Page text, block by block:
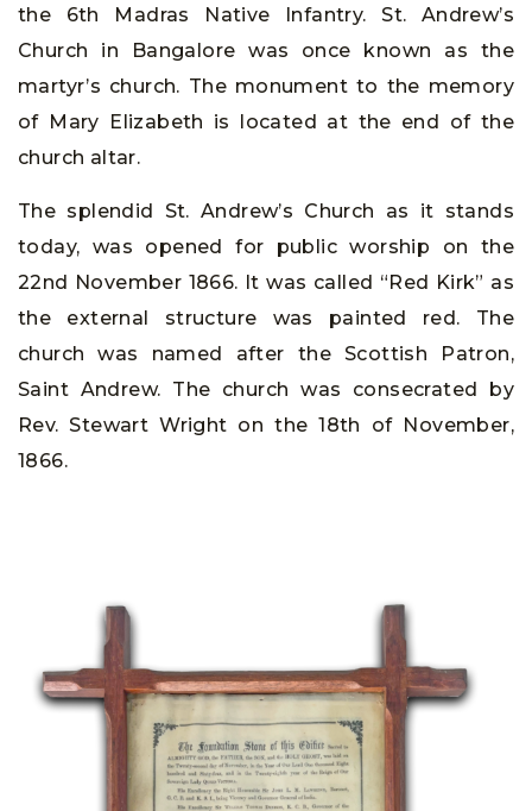
the 6th Madras Native Infantry. St. Andrew’s
Church in Bangalore was once known as the
martyr’s church. The monument to the memory
of Mary Elizabeth is located at the end of the
church altar.
The splendid St. Andrew’s Church as it stands
today, was opened for public worship on the
22nd November 1866. It was called “Red Kirk” as
the external structure was painted red. The
church was named after the Scottish Patron,
Saint Andrew. The church was consecrated by
Rev. Stewart Wright on the 18th of November,
1866.